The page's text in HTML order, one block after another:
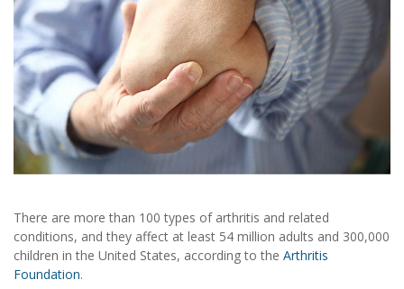
There are more than 100 types of arthritis and related
conditions, and they affect at least 54 million adults and 300,000
children in the United States, according to the Arthritis
Foundation.